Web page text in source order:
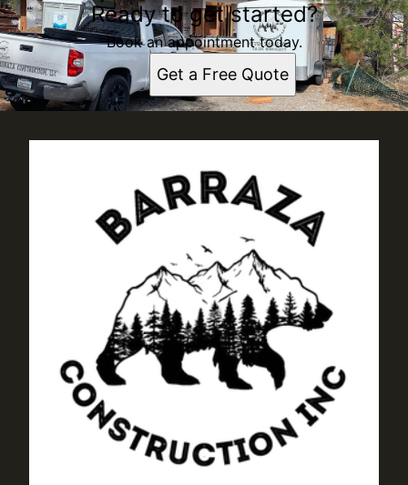
Ready to get started?
Book an appointment today.
Get a Free Quote